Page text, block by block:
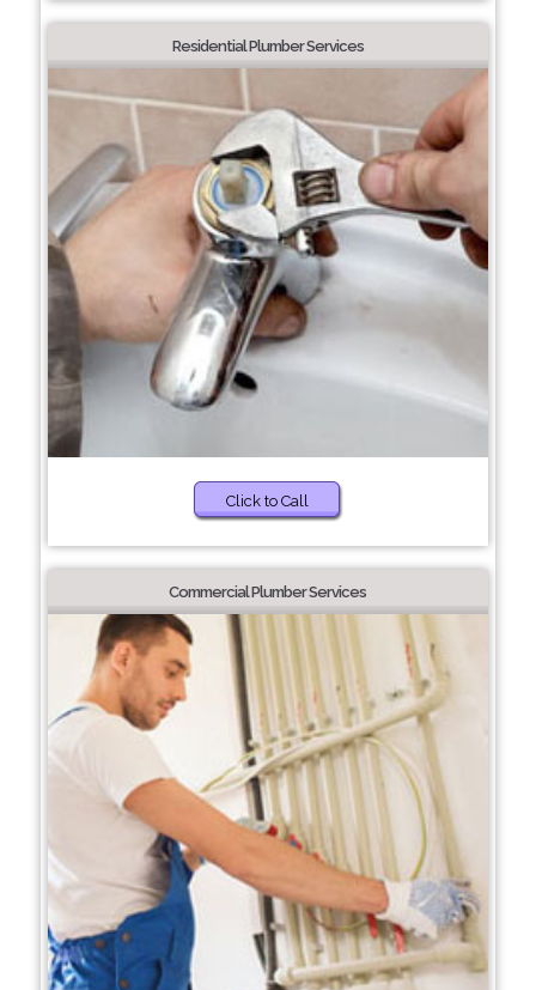
Residential Plumber Services
Click to Call
Commercial Plumber Services